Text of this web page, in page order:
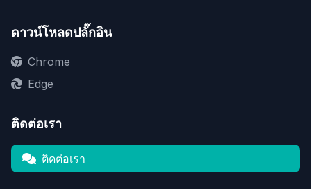
ดาวน์โหลดปลั๊กอิน
Chrome
Edge
ติดต่อเรา
ติดต่อเรา